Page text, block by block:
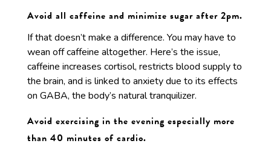
Avoid all caffeine and minimize sugar after 2pm.
If that doesn’t make a difference. You may have to
wean off caffeine altogether. Here’s the issue,
caffeine increases cortisol, restricts blood supply to
the brain, and is linked to anxiety due to its effects
on GABA, the body’s natural tranquilizer.
Avoid exercising in the evening especially more
than 40 minutes of cardio.